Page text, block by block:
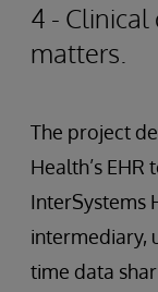
4 -
matters.
The project
Health’s EHR
InterSystems
intermediary,
time data